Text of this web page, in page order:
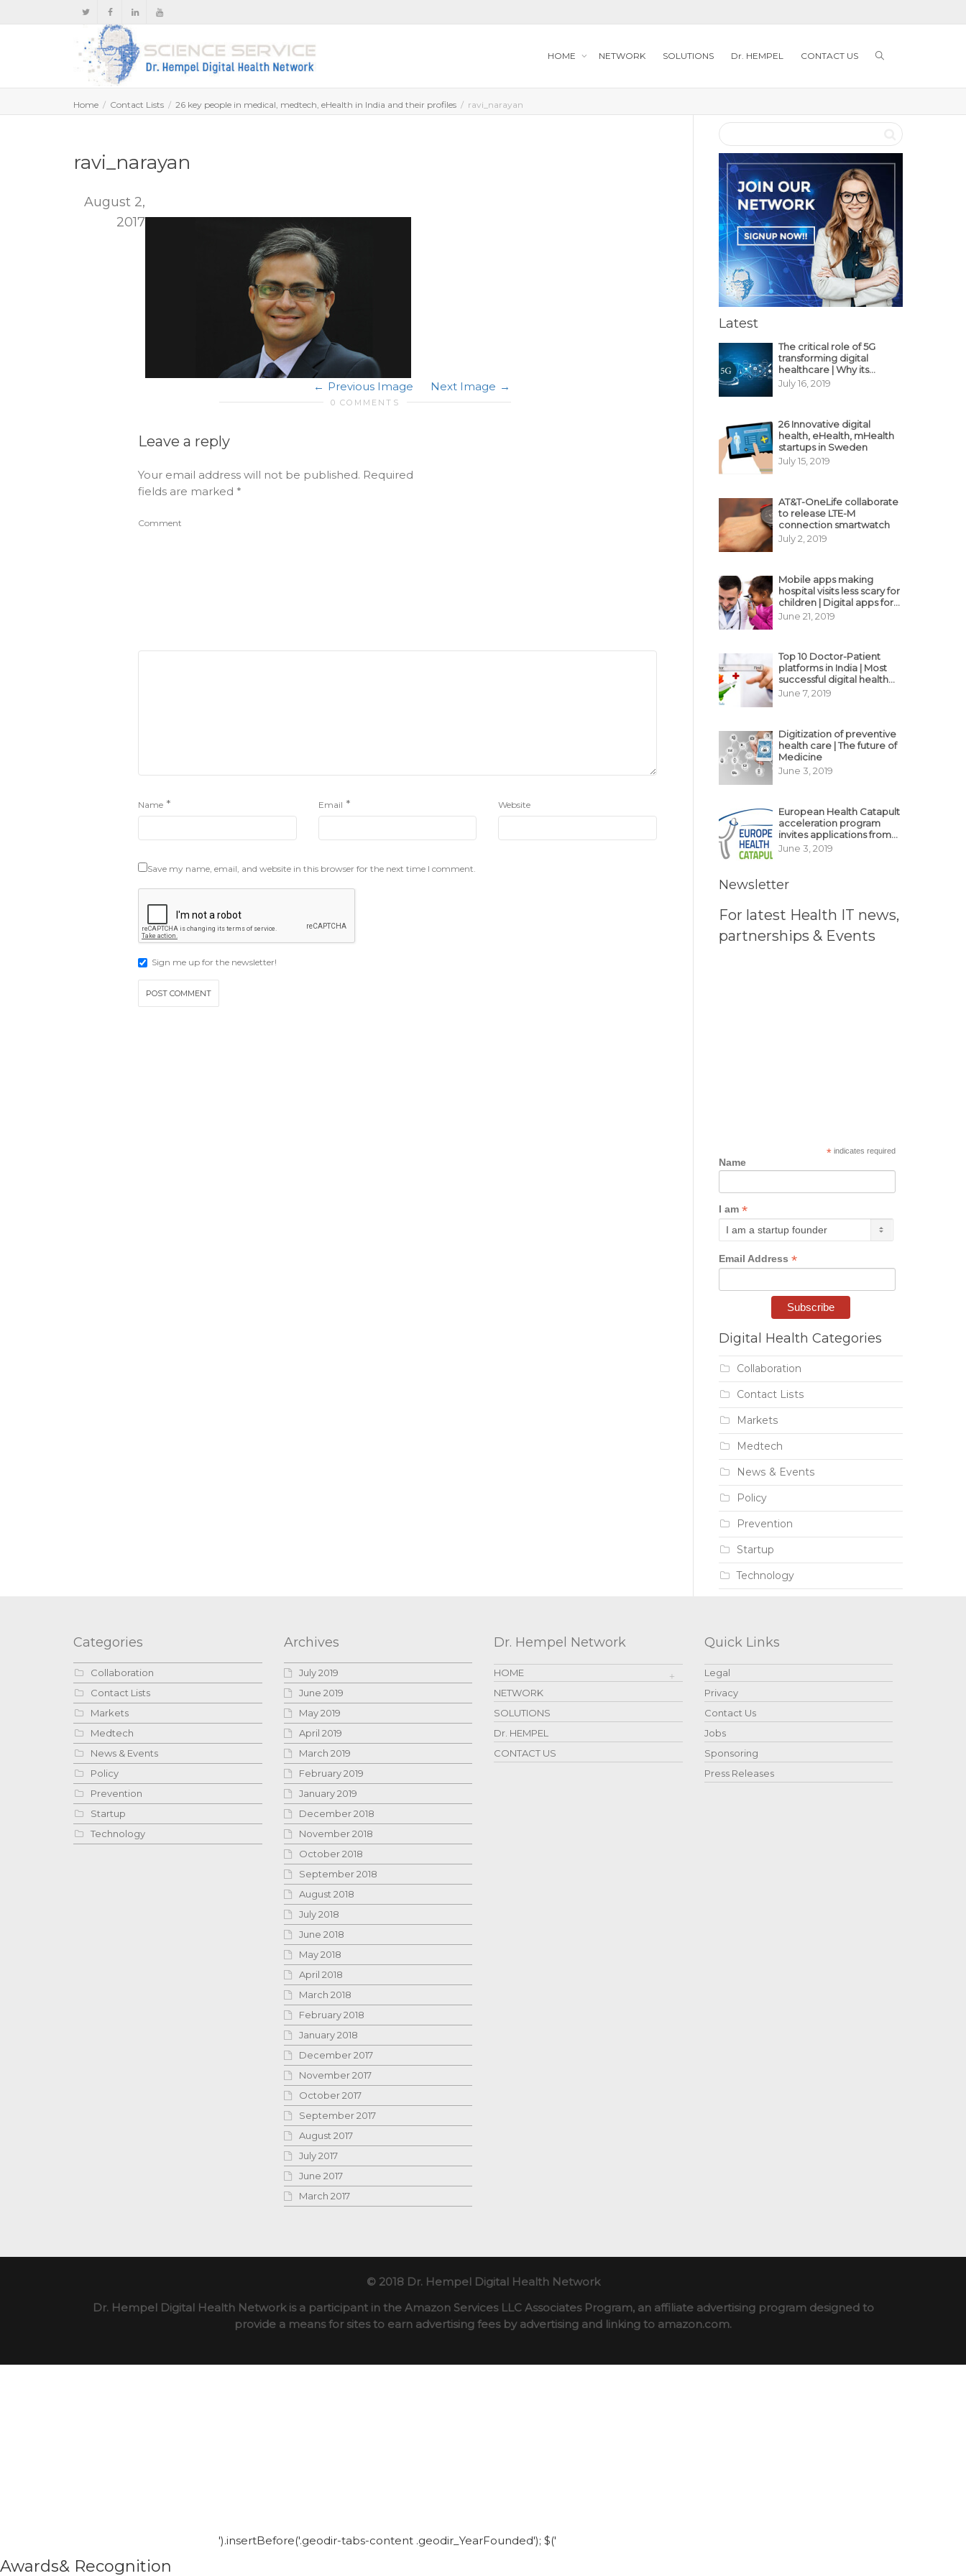
HOME NETWORK SOLUTIONS Dr. HEMPEL CONTACT US
Home Contact Lists 26 key people in medical, medtech, eHealth in India and their profiles ravi_narayan
ravi_narayan
August 2,
2017
Previous Image Next Image
0 COMMENTS
Leave a reply
Your email address will not be published. Required
fields are marked *
Comment
Name * Email * Website
Save my name, email, and website in this browser for the next time I comment.
Sign me up for the newsletter!
Latest
The critical role of 5G
transforming digital
healthcare | Why its
decisive?
July 16, 2019
26 Innovative digital
health, eHealth, mHealth
startups in Sweden
July 15, 2019
AT&T-OneLife collaborate
to release LTE-M
connection smartwatch
July 2, 2019
Mobile apps making
hospital visits less scary for
children | Digital apps for
pediatric care
June 21, 2019
Top 10 Doctor-Patient
platforms in India | Most
successful digital health
business model in India
June 7, 2019
Digitization of preventive
health care | The future of
Medicine
June 3, 2019
European Health Catapult
acceleration program
invites applications from
MedTech, BioTech
June 3, 2019
Newsletter
For latest Health IT news,
partnerships & Events
*indicates required
Name
I am *
Email Address *
Digital Health Categories
Collaboration
Contact Lists
Markets
Medtech
News & Events
Policy
Prevention
Startup
Technology
Categories
Collaboration
Contact Lists
Markets
Medtech
News & Events
Policy
Prevention
Startup
Technology
Archives
July 2019
June 2019
May 2019
April 2019
March 2019
February 2019
January 2019
December 2018
November 2018
October 2018
September 2018
August 2018
July 2018
June 2018
May 2018
April 2018
March 2018
February 2018
January 2018
December 2017
November 2017
October 2017
September 2017
August 2017
July 2017
June 2017
March 2017
Dr. Hempel Network
HOME
NETWORK
SOLUTIONS
Dr. HEMPEL
CONTACT US
Quick Links
Legal
Privacy
Contact Us
Jobs
Sponsoring
Press Releases
© 2018 Dr. Hempel Digital Health Network
Dr. Hempel Digital Health Network is a participant in the Amazon Services LLC Associates Program, an affiliate advertising program designed to
provide a means for sites to earn advertising fees by advertising and linking to amazon.com.
').insertBefore('.geodir-tabs-content .geodir_YearFounded'); $('
Awards& Recognition